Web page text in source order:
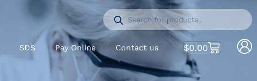
SDS Pay Online Contact us $0.00